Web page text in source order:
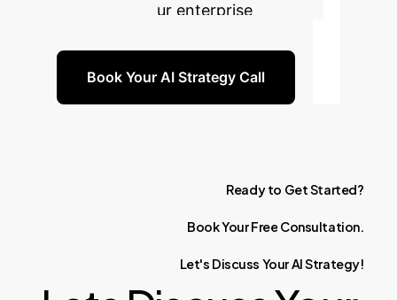
tailored to your enterprise
Book Your AI Strategy Call
Ready to GetStarted?
BookYourFree Consultation.
Let's Discuss YourAIStrategy!